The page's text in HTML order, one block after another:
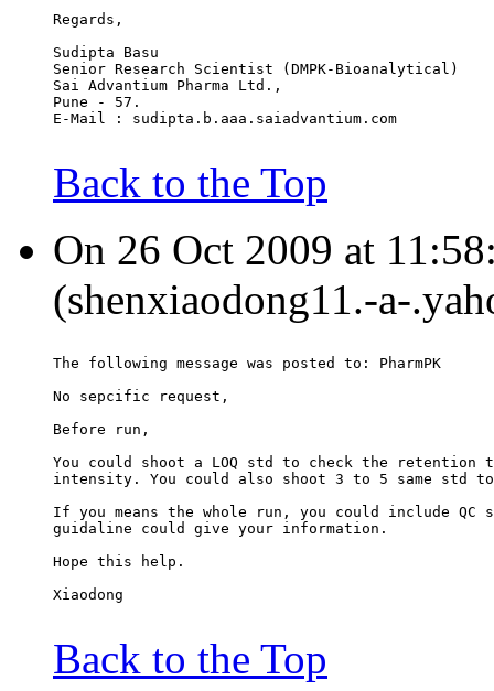
Regards,
Sudipta Basu
Senior Research Scientist (DMPK-Bioanalytical)
Sai Advantium Pharma Ltd.,
Pune - 57.
E-Mail : sudipta.b.aaa.saiadvantium.com
Back to the Top
On 26 Oct 2009 at
(shenxiaodong11.-a-
The following message was posted to: PharmPK
No sepcific request,
Before run,
You could shoot a LOQ std to check the retention
intensity. You could also shoot 3 to 5 same std to
If you means the whole run, you could include QC
guidaline could give your information.
Hope this help.
Xiaodong
Back to the Top